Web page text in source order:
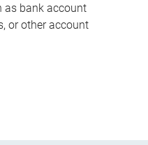
as bank account
or other account